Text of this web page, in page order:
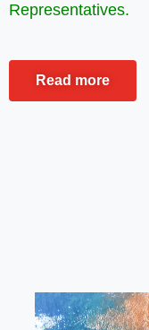
Representatives.
Read more